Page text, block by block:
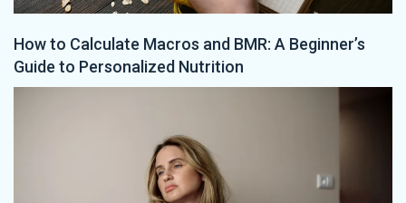
How to Calculate Macros and BMR: A Beginner’s
Guide to Personalized Nutrition